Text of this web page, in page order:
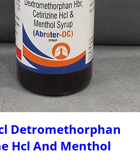
Detromethorphan
Hcl And Menthol